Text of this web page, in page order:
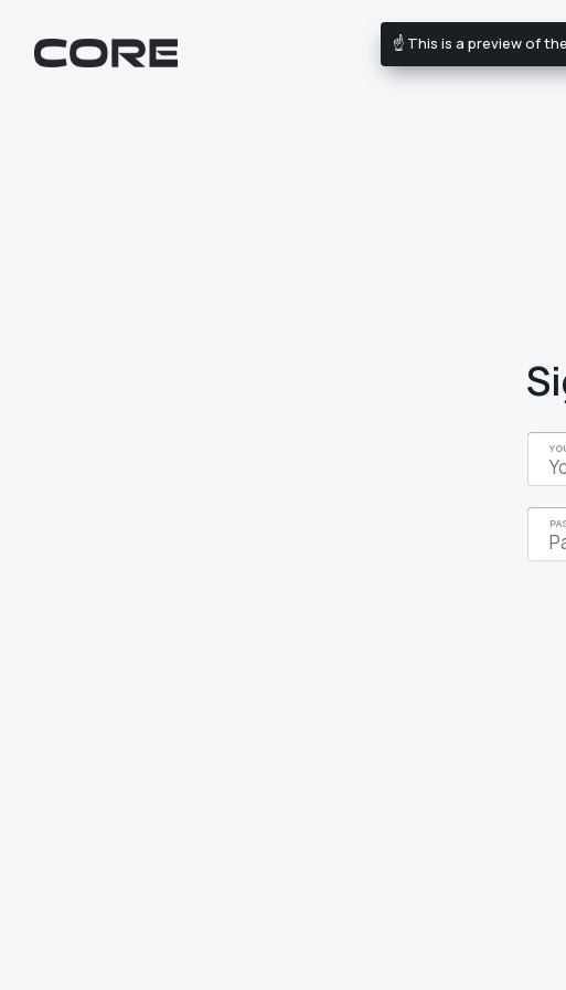
☝️ This is a preview of